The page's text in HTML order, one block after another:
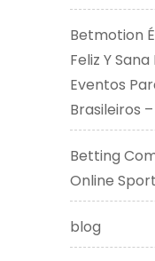
Betmotion
Feliz Y
Eventos
Brasileiros
Betting
Online
blog